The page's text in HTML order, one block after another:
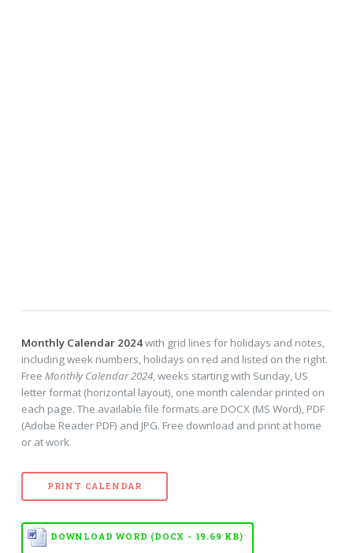
Monthly Calendar 2024with grid lines for holidays and notes,
including week numbers, holidays on red and listed on the right.
Free Monthly Calendar 2024, weeks starting with Sunday, US
letter format (horizontal layout), one month calendar printed on
each page. The available file formats are DOCX (MS Word), PDF
(Adobe Reader PDF) and JPG. Free download and print at home
or at work.
PRINT CALENDAR
DOWNLOAD WORD (DOCX - 19.69 KB)